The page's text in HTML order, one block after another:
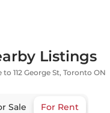
Listings
to 112 George St, Toronto ON
Sale For Rent